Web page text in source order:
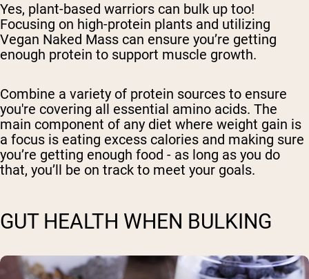
Yes, plant-based warriors can bulk up too!
Focusing on high-protein plants and utilizing
Vegan Naked Mass can ensure you’re getting
enough protein to support muscle growth.
Combine a variety of protein sources to ensure
you're covering all essential amino acids. The
main component of any diet where weight gain is
a focus is eating excess calories and making sure
you’re getting enough food - as long as you do
that, you’ll be on track to meet your goals.
GUT HEALTH WHEN BULKING